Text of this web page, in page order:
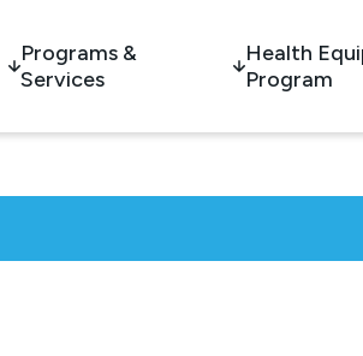
Programs &
Services
Health
Program